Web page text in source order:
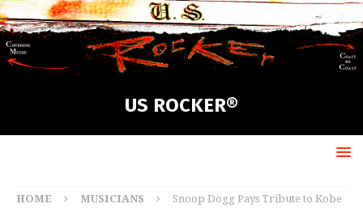
US ROCKER®
HOME MUSICIANS
Snoop Dogg Pays Tribute to Kobe